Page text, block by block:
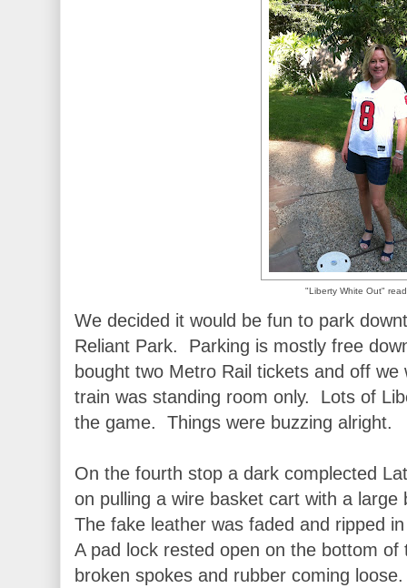
"Liberty White Out"
We decided it would be fun to park
Reliant Park. Parking is mostly free
bought two Metro Rail tickets and off
train was standing room only. Lots of
the game. Things were buzzing alright.
On the fourth stop a dark complected
on pulling a wire basket cart with a
The fake leather was faded and ripped
A pad lock rested open on the bottom
broken spokes and rubber coming